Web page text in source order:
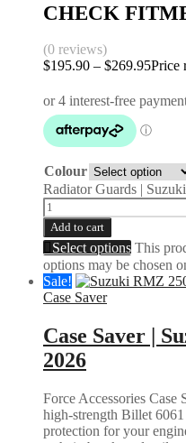
CHECK
(0 reviews)
$195.90 – $269.95Price
Colour
Radiator Guards |
Add to cart
Select options This
options may be chosen
Sale!
Case Saver
Case Saver |
2026
Force Accessories Case
high-strength Billet
protection for your